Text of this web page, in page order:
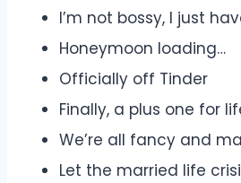
I’m not bossy, I just
Honeymoon loading…
Officially off Tinder
Finally, a plus one for
We’re all fancy and
Let the married life